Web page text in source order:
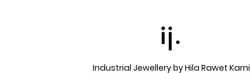
ij.
Industrial Jewellery by Hila Rawet Karni